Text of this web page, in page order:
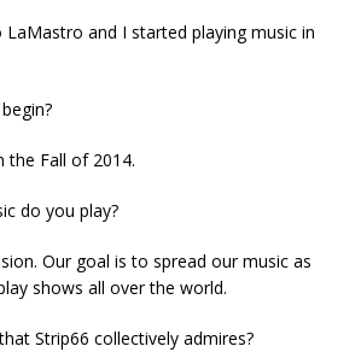
and I started playing music in
the Fall of 2014.
do you play?
Our goal is to spread our music as
shows all over the world.
Strip66 collectively admires?